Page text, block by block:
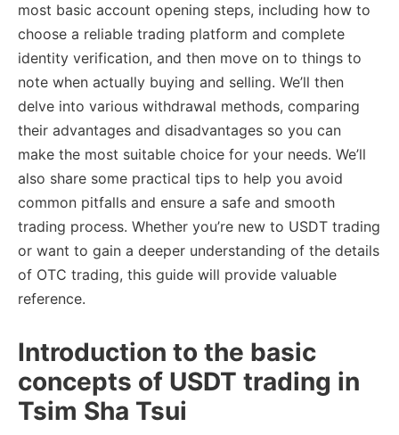
most basic account opening steps, including how to
choose a reliable trading platform and complete
identity verification, and then move on to things to
note when actually buying and selling. We’ll then
delve into various withdrawal methods, comparing
their advantages and disadvantages so you can
make the most suitable choice for your needs. We’ll
also share some practical tips to help you avoid
common pitfalls and ensure a safe and smooth
trading process. Whether you’re new to USDT trading
or want to gain a deeper understanding of the details
of OTC trading, this guide will provide valuable
reference.
Introduction to the basic
concepts of USDT trading in
Tsim Sha Tsui